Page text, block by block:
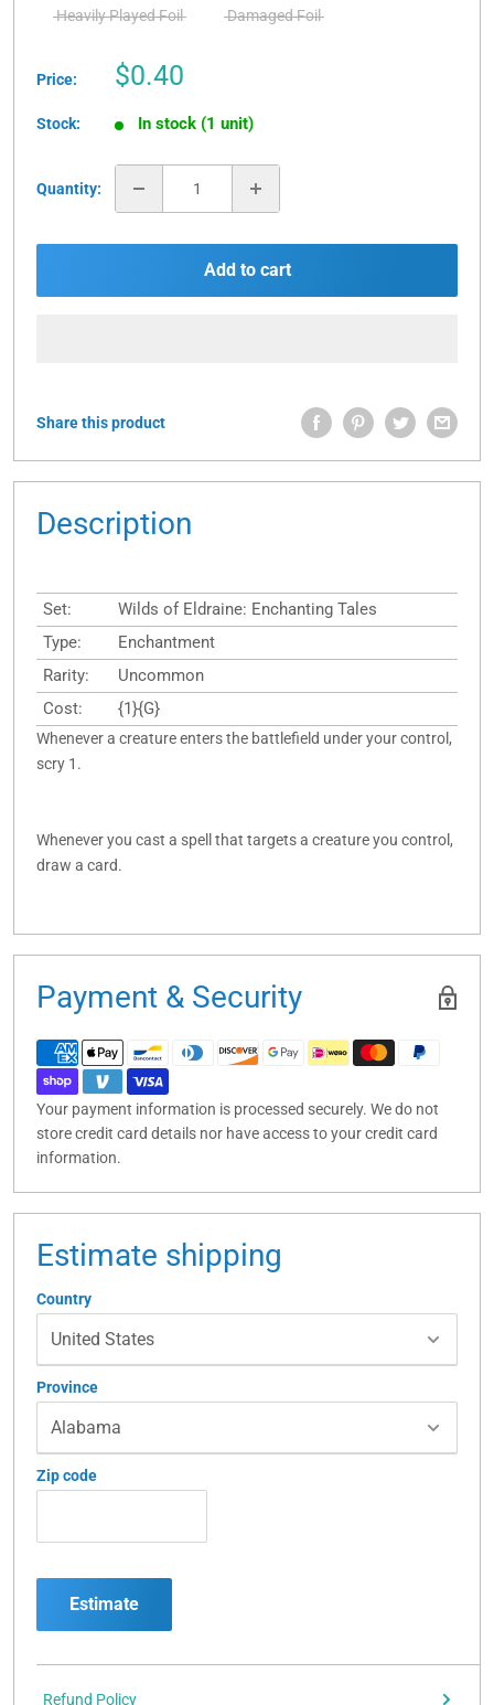
Heavily Played Foil Damaged Foil
Price:
Sale
$0.40
Stock: In stock (1 unit)
Quantity:
Add to cart
Share this product
Description
Set:
Wilds of Eldraine: Enchanting Tales
Type:
Enchantment
Rarity:
Uncommon
Cost:
{1}{G}
Whenever a creature enters the battlefield under your control,
scry 1.
Whenever you cast a spell that targets a creature you control,
draw a card.
Payment & Security
Your payment information is processed securely. We do not
store credit card details nor have access to your credit card
information.
Estimate shipping
Country
Province
Zip code
Estimate
Refund Policy